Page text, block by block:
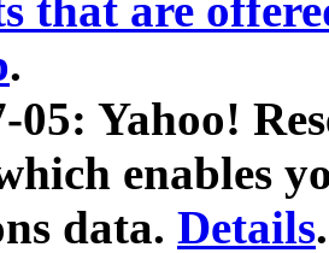
that are
.
05: Yahoo!
enables
data. Details.